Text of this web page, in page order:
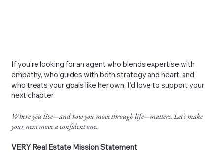
If you’re looking for an agent who blends expertise with
empathy, who guides with both strategy and heart, and
who treats your goals like her own, I’d love to support your
next chapter.
Where you live—and how you move through life—matters. Let’s make
your next move a confident one.
VERY Real Estate Mission Statement